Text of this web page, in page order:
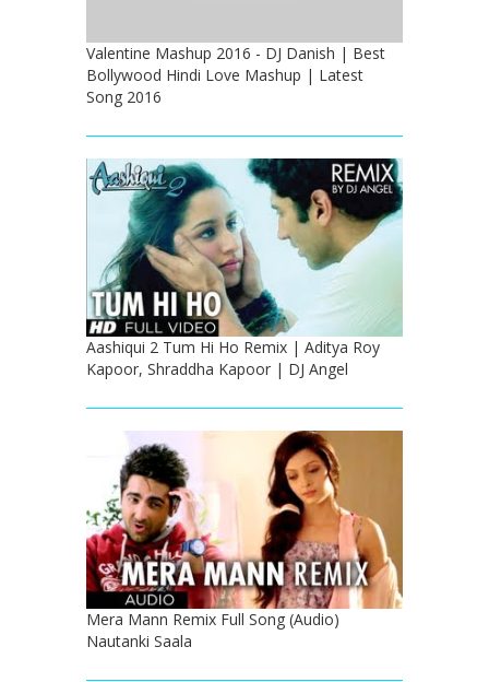
Valentine Mashup 2016 - DJ Danish | Best
Bollywood Hindi Love Mashup | Latest
Song 2016
Aashiqui 2 Tum Hi Ho Remix | Aditya Roy
Kapoor, Shraddha Kapoor | DJ Angel
Mera Mann Remix Full Song (Audio)
Nautanki Saala